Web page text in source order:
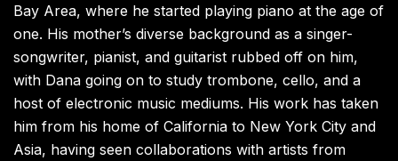
Bay Area, where he started playing piano at the age of
one. His mother’s diverse background as a singer-
songwriter, pianist, and guitarist rubbed off on him,
with Dana going on to study trombone, cello, and a
host of electronic music mediums. His work has taken
him from his home of California to New York City and
Asia, having seen collaborations with artists from